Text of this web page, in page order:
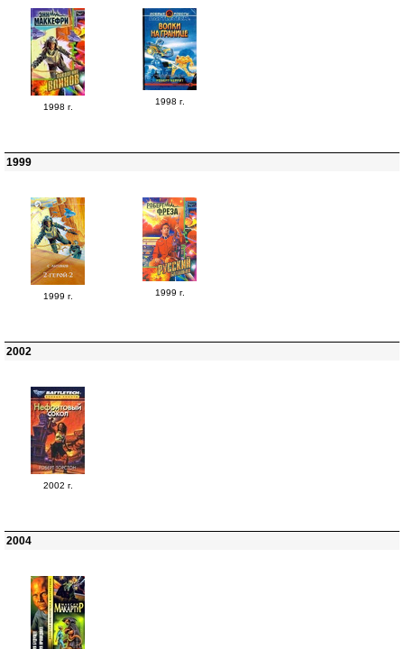
1998 г.
1998 г.
1999
1999 г. 1999 г.
2002
2002 г.
2004